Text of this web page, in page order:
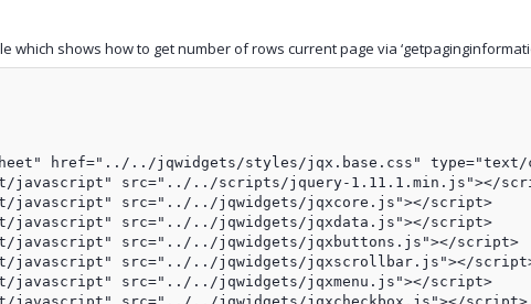
which shows how to get number of rows current page via
href="../../jqwidgets/styles/jqx.base.css" type="text/
javascript" src="../../scripts/jquery-1.11.1.min.js"></
javascript" src="../../jqwidgets/jqxcore.js"></script>
javascript" src="../../jqwidgets/jqxdata.js"></script>
javascript" src="../../jqwidgets/jqxbuttons.js"></script>
javascript" src="../../jqwidgets/jqxscrollbar.js"></
javascript" src="../../jqwidgets/jqxmenu.js"></script>